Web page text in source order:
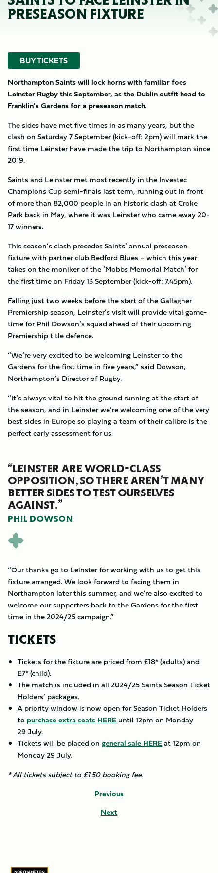
PRESEASON FIXTURE
BUY TICKETS
Northampton Saints will lock horns with familiar foes
Leinster Rugby this September, as the Dublin outfit head to
Franklin’s Gardens for a preseason match.
The sides have met five times in as many years, but the
clash on Saturday 7 September (kick-off: 2pm) will mark the
first time Leinster have made the trip to Northampton since
2019.
Saints and Leinster met most recently in the Investec
Champions Cup semi-finals last term, running out in front
of more than 82,000 people in an historic clash at Croke
Park back in May, where it was Leinster who came away 20-
17 winners.
This season’s clash precedes Saints’ annual preseason
fixture with partner club Bedford Blues – which this year
takes on the moniker of the ‘Mobbs Memorial Match’ for
the first time on Friday 13 September (kick-off: 7.45pm).
Falling just two weeks before the start of the Gallagher
Premiership season, Leinster’s visit will provide vital game-
time for Phil Dowson’s squad ahead of their upcoming
Premiership title defence.
“We’re very excited to be welcoming Leinster to the
Gardens for the first time in five years,” said Dowson,
Northampton’s Director of Rugby.
“It’s always vital to hit the ground running at the start of
the season, and in Leinster we’re welcoming one of the very
best sides in Europe so playing a team of their calibre is the
perfect early assessment for us.
“LEINSTER ARE WORLD-CLASS
OPPOSITION, SO THERE AREN’T MANY
BETTER SIDES TO TEST OURSELVES
AGAINST.”
PHIL DOWSON
“Our thanks go to Leinster for working with us to get this
fixture arranged. We look forward to facing them in
Northampton later this summer, and we’re also excited to
welcome our supporters back to the Gardens for the first
time in the 2024/25 campaign.”
TICKETS
Tickets for the fixture are priced from £18* (adults) and
£7* (child).
The match is included in all 2024/25 Saints Season Ticket
Holders’ packages.
A priority window is now open for Season Ticket Holders
to purchase extra seats HERE until 12pm on Monday
29 July.
Tickets will be placed on general sale HEREat 12pm on
Monday 29 July.
* All tickets subject to £1.50 booking fee.
Previous
Next